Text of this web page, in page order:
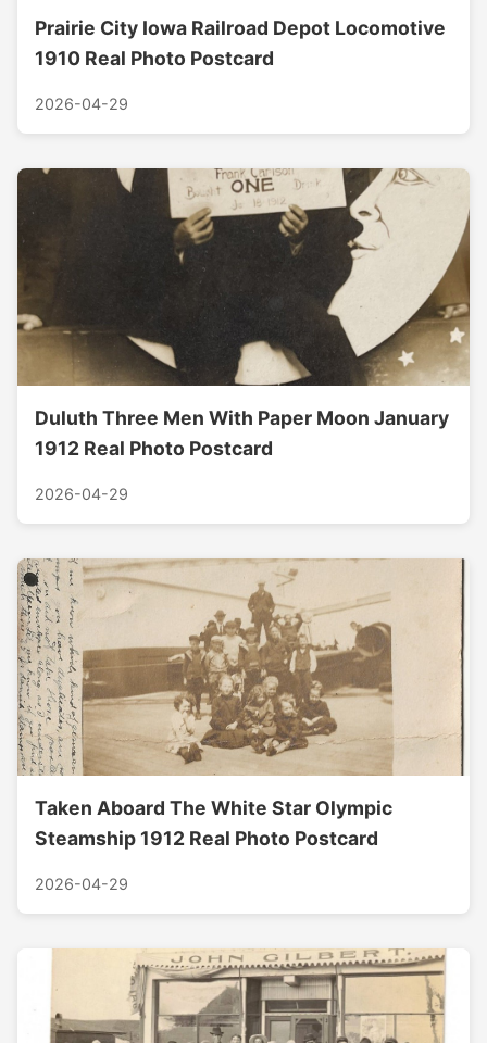
Prairie City Iowa Railroad Depot Locomotive
1910 Real Photo Postcard
2026-04-29
Duluth Three Men With Paper Moon January
1912 Real Photo Postcard
2026-04-29
Taken Aboard The White Star Olympic
Steamship 1912 Real Photo Postcard
2026-04-29